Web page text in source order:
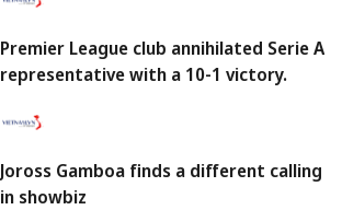
Premier League club annihilated Serie A
representative with a 10-1 victory.
Joross Gamboa finds a different calling
in showbiz